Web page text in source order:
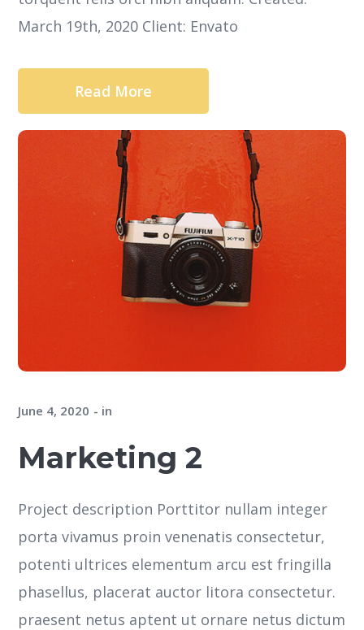
March 19th, 2020 Client: Envato
Read More
June 4, 2020 in
Marketing 2
Project description Porttitor nullam integer
porta vivamus proin venenatis consectetur,
potenti ultrices elementum arcu est fringilla
phasellus, placerat auctor litora consectetur.
praesent netus aptent ut ornare netus dictum